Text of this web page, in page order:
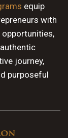
equip
with
journey,
purposeful